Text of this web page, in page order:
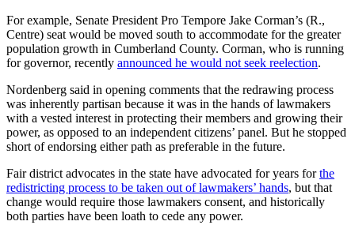
For example, Senate President Pro Tempore Jake Corman’s (R.,
Centre) seat would be moved south to accommodate for the greater
population growth in Cumberland County. Corman, who is running
for governor, recently announced he would not seek reelection.
Nordenberg said in opening comments that the redrawing process
was inherently partisan because it was in the hands of lawmakers
with a vested interest in protecting their members and growing their
power, as opposed to an independent citizens’ panel. But he stopped
short of endorsing either path as preferable in the future.
Fair district advocates in the state have advocated for years forthe
redistricting process to be taken out of lawmakers’ hands, but that
change would require those lawmakers consent, and historically
both parties have been loath to cede any power.